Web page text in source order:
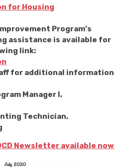
for Housing
Program’s
assistance is available for
link:
for additional information
Manager I,
Technician,
Newsletter available now